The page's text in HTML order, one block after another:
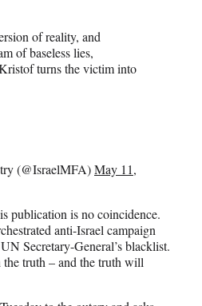
of reality, and
of baseless lies,
turns the victim into
(@IsraelMFA)May 11,
publication is no coincidence.
anti-Israel campaign
Secretary-General’s blacklist.
truth – and the truth will